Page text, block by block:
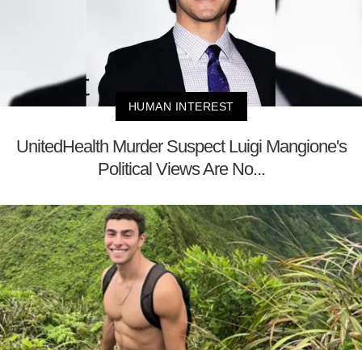
HUMAN INTEREST
UnitedHealth Murder Suspect Luigi Mangione's
Political Views Are No...